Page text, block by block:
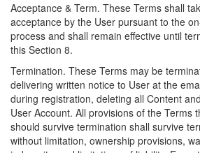
Acceptance & Term. These Terms shall
acceptance by the User pursuant to the
process and shall remain effective until
this Section 8.
Termination. These Terms may be
delivering written notice to User at the
during registration, deleting all Content
User Account. All provisions of the Terms
should survive termination shall survive
without limitation, ownership provisions,